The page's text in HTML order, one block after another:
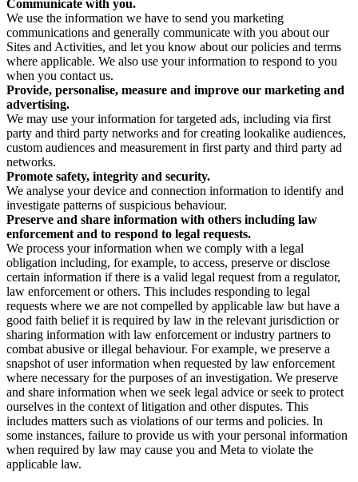
Communicate with you.
We use the information we have to send you marketing
communications and generally communicate with you about our
Sites and Activities, and let you know about our policies and terms
where applicable. We also use your information to respond to you
when you contact us.
Provide, personalise, measure and improve our marketing and
advertising.
We may use your information for targeted ads, including via first
party and third party networks and for creating lookalike audiences,
custom audiences and measurement in first party and third party ad
networks.
Promote safety, integrity and security.
We analyse your device and connection information to identify and
investigate patterns of suspicious behaviour.
Preserve and share information with others including law
enforcement and to respond to legal requests.
We process your information when we comply with a legal
obligation including, for example, to access, preserve or disclose
certain information if there is a valid legal request from a regulator,
law enforcement or others. This includes responding to legal
requests where we are not compelled by applicable law but have a
good faith belief it is required by law in the relevant jurisdiction or
sharing information with law enforcement or industry partners to
combat abusive or illegal behaviour. For example, we preserve a
snapshot of user information when requested by law enforcement
where necessary for the purposes of an investigation. We preserve
and share information when we seek legal advice or seek to protect
ourselves in the context of litigation and other disputes. This
includes matters such as violations of our terms and policies. In
some instances, failure to provide us with your personal information
when required by law may cause you and Meta to violate the
applicable law.